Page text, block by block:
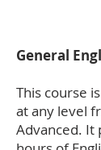
General
This course
at any level
Advanced. It